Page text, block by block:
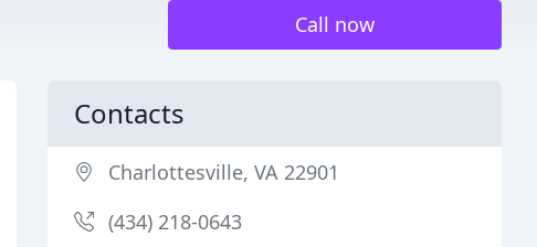
Call now
Contacts
Charlottesville, VA 22901
(434) 218-0643